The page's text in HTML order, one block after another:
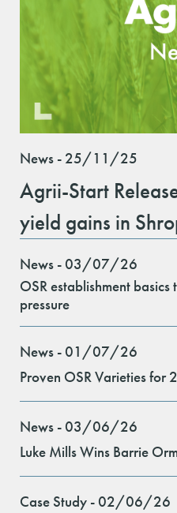
News - 25/11/25
Agrii-Start
yield gains in
News - 03/07/26
OSR establishment basics
pressure
News - 01/07/26
Proven OSR Varieties for
News - 03/06/26
Luke Mills Wins Barrie
Case Study - 02/06/26